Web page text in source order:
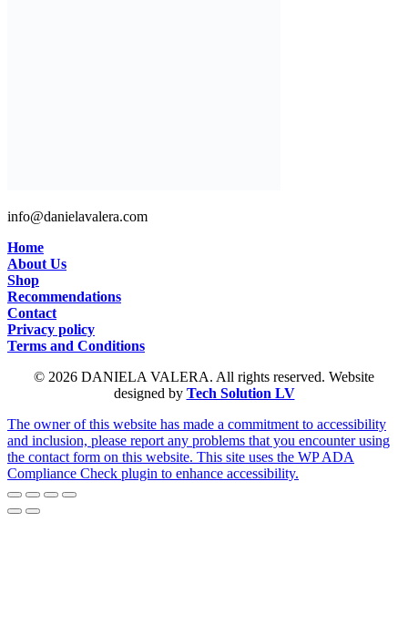
info@danielavalera.com
Home
About Us
Shop
Recommendations
Contact
Privacy policy
Terms and Conditions
© 2026 DANIELA VALERA. All rights reserved. Website
designed by Tech Solution LV
The owner of this website has made a commitment to accessibility
and inclusion, please report any problems that you encounter using
the contact form on this website. This site uses the WP ADA
Compliance Check plugin to enhance accessibility.